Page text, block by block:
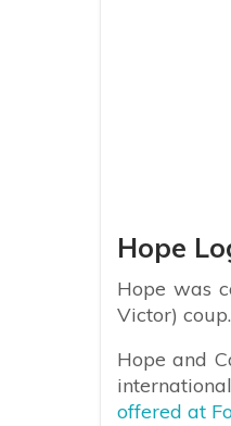
Hope
Hope was
Victor) coup.
Hope and
offered at